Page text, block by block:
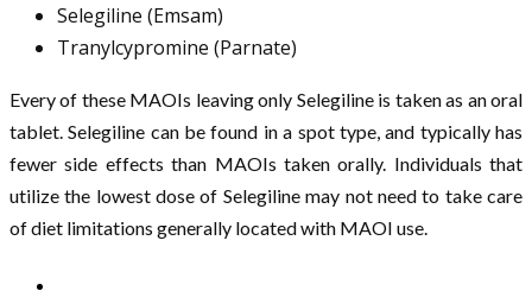
Selegiline (Emsam)
Tranylcypromine (Parnate)
Every of these MAOIs leaving only Selegiline is taken as an oral
tablet. Selegiline can be found in a spot type, and typically has
fewer side effects than MAOIs taken orally. Individuals that
utilize the lowest dose of Selegiline may not need to take care
of diet limitations generally located with MAOI use.